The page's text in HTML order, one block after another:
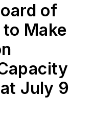
of
Make
July 9